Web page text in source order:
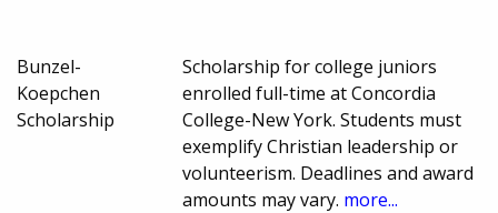
Bunzel-
Koepchen
Scholarship
Scholarship for college juniors
enrolled full-time at Concordia
College-New York. Students must
exemplify Christian leadership or
volunteerism. Deadlines and award
amounts may vary. more...